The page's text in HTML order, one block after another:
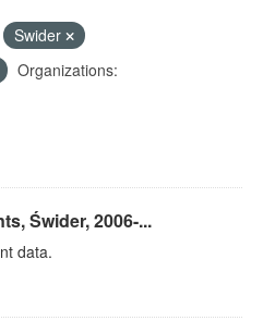
Swider
Organizations:
Świder, 2006-...
data.